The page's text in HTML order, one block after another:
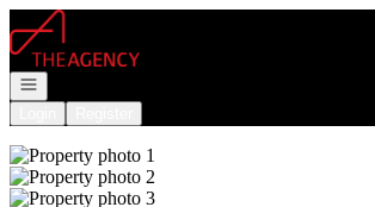
Go to: Homepage
Open navigation